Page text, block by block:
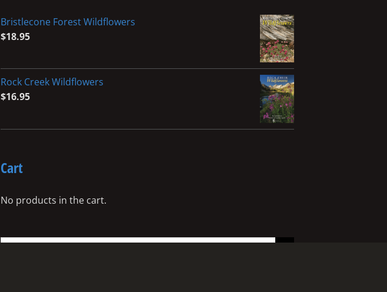
Bristlecone Forest Wildflowers
$18.95
Rock Creek Wildflowers
$16.95
Cart
No products in the cart.
Search